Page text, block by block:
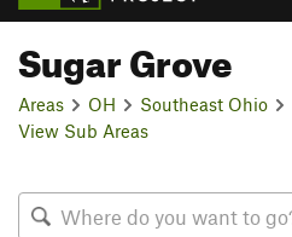
Sugar Grove
Areas OH Southeast Ohio
View Sub Areas